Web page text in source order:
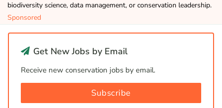
biodiversity science, data management, or conservation leadership.
Sponsored
Get New Jobs by Email
Receive new conservation jobs by email.
Subscribe